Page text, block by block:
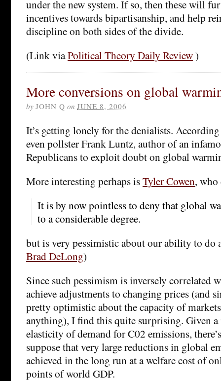
under the new system. If so, then these will
incentives towards bipartisanship, and help
discipline on both sides of the divide.
(Link viaPolitical Theory Daily Review)
More conversions on global
by JOHN Q on JUNE 8, 2006
It’s getting lonely for the denialists.
even pollster Frank Luntz, author of an
Republicans to exploit doubt on global
More interesting perhaps isTyler Cowen, who
It is by now pointless to deny that global
to a considerable degree.
but is very pessimistic about our ability to do
Brad DeLong)
Since such pessimism is inversely correlated
achieve adjustments to changing prices (and
pretty optimistic about the capacity of
anything), I find this quite surprising. Given a
elasticity of demand for C02 emissions,
suppose that very large reductions in global
achieved in the long run at a welfare cost of
points of world GDP.